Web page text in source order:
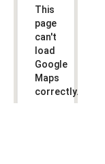
This
page
can't
load
Google
Maps
correctly.